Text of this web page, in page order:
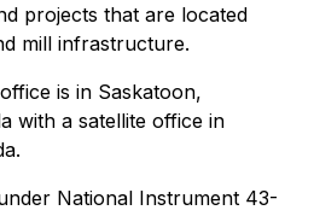
projects that are located
mill infrastructure.
is in Saskatoon,
with a satellite office in
National Instrument 43-